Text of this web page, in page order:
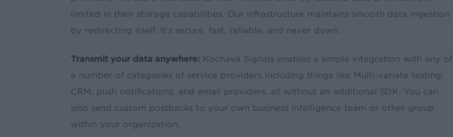
limited in their storage capabilities. Our infrastructure maintains smooth data ingestion
by redirecting itself. It’s secure, fast, reliable, and never down.
Transmit your data anywhere:Kochava Signals enables a simple integration with any of
a number of categories of service providers including things like Multi-variate testing,
CRM, push notifications, and email providers, all without an additional SDK. You can
also send custom postbacks to your own business intelligence team or other group
within your organization.